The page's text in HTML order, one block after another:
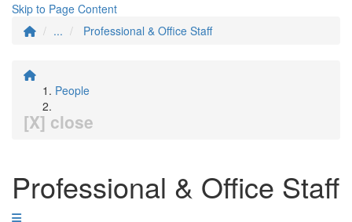
Skip to Page Content
...
Professional & Office Staff
People
[X] close
Professional & Office Staff